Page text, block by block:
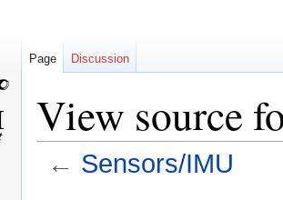
View source
← Sensors/IMU
Page Discussion